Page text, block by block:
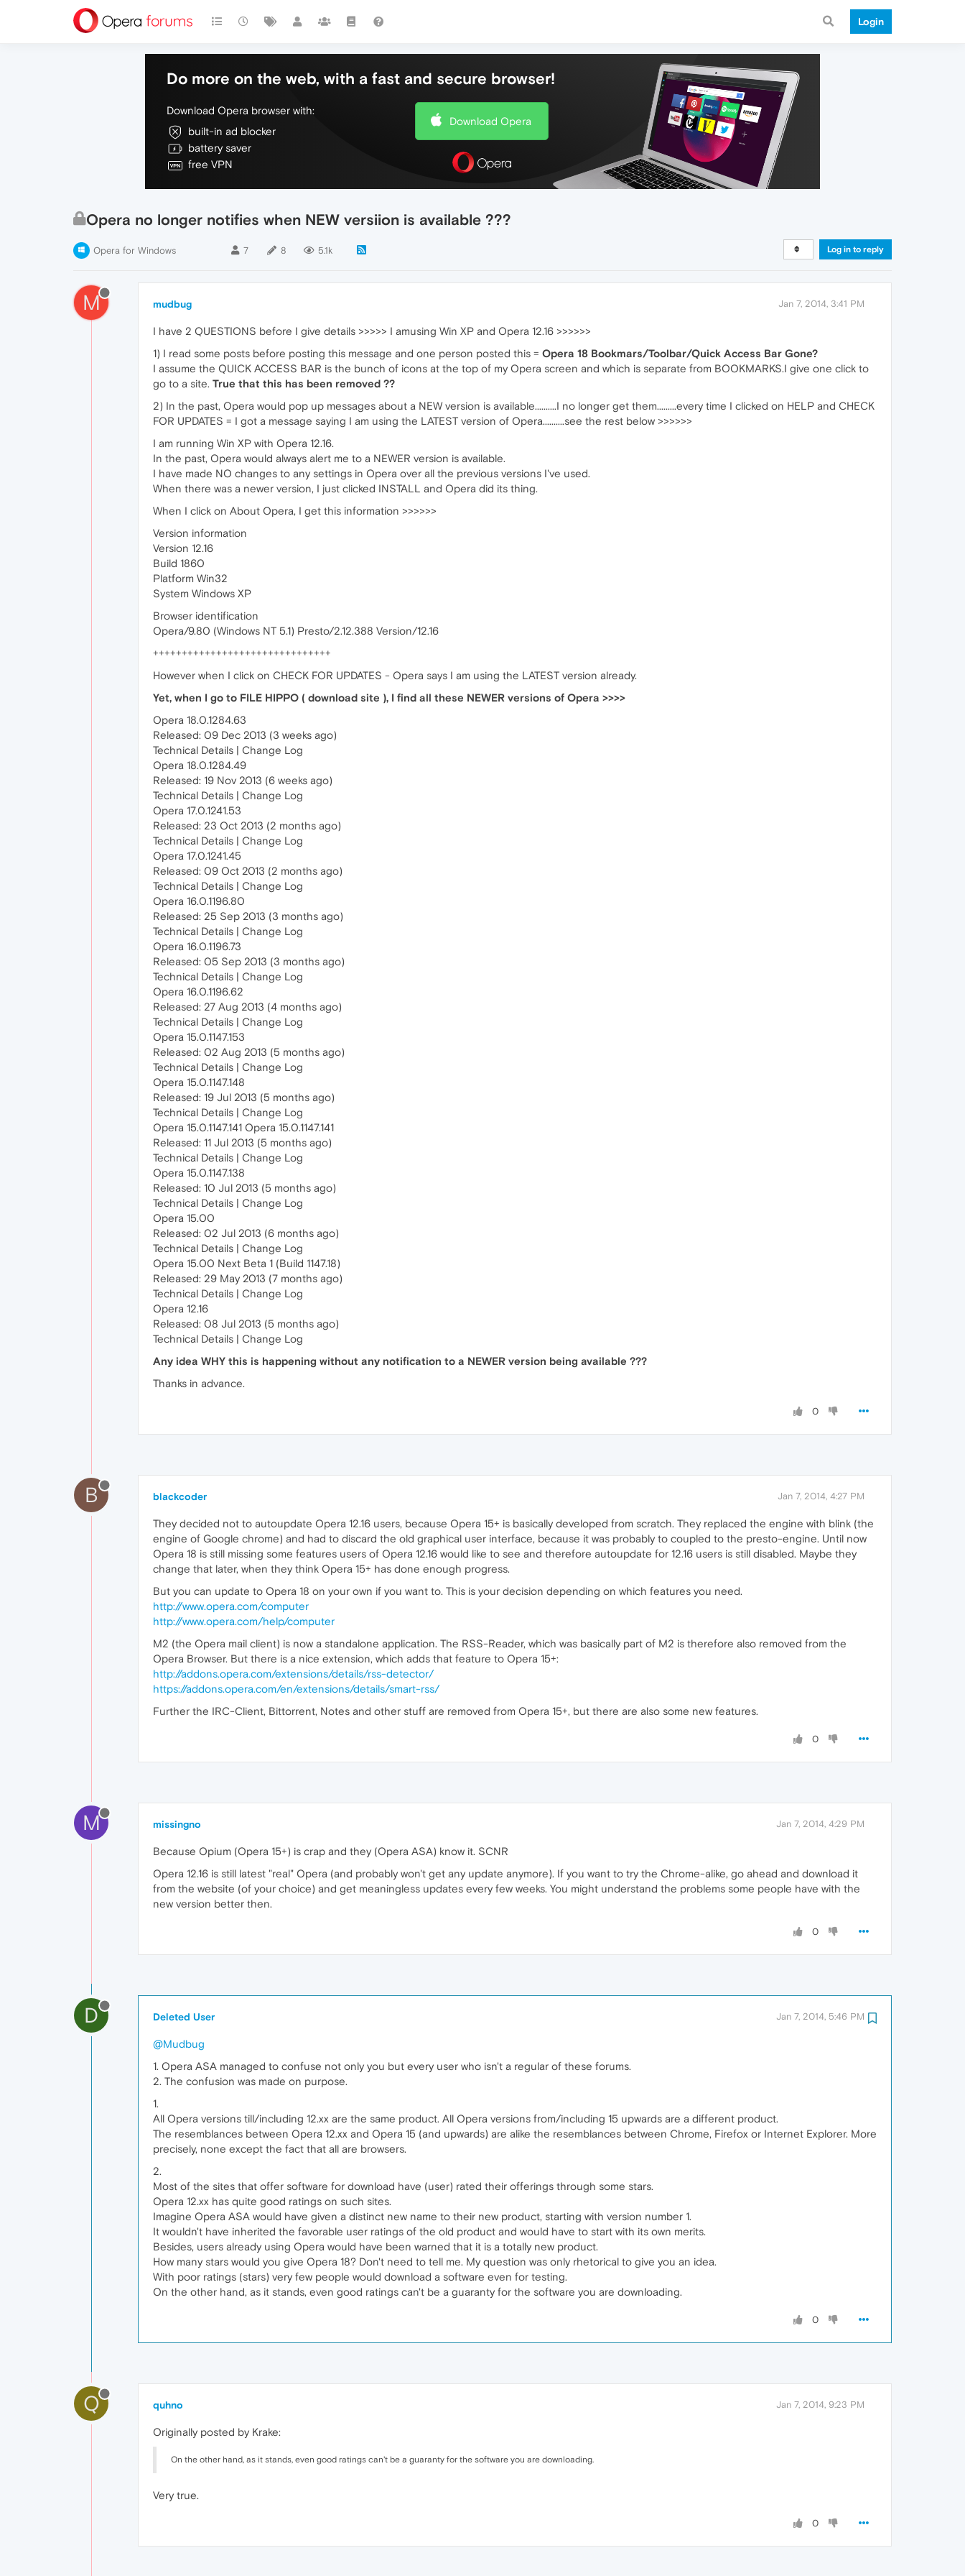
Login
Do more on the web, with a fast and secure browser!
Download Opera browser with:
built-in ad blocker
battery saver
free VPN
Download Opera
Opera no longer notifies when NEW versiion is available ???
Opera for Windows 7 8 5.1k Log in to reply
M mudbug Jan 7, 2014, 3:41 PM
I have 2 QUESTIONS before I give details >>>>> I amusing Win XP and Opera 12.16 >>>>>>
1) I read some posts before posting this message and one person posted this = Opera 18 Bookmars/Toolbar/Quick Access Bar Gone?
I assume the QUICK ACCESS BAR is the bunch of icons at the top of my Opera screen and which is separate from BOOKMARKS.I give one click to
go to a site. True that this has been removed ??
2) In the past, Opera would pop up messages about a NEW version is available..........I no longer get them.........every time I clicked on HELP and CHECK
FOR UPDATES = I got a message saying I am using the LATEST version of Opera..........see the rest below >>>>>>
I am running Win XP with Opera 12.16.
In the past, Opera would always alert me to a NEWER version is available.
I have made NO changes to any settings in Opera over all the previous versions I've used.
When there was a newer version, I just clicked INSTALL and Opera did its thing.
When I click on About Opera, I get this information >>>>>>
Version information
Version 12.16
Build 1860
Platform Win32
System Windows XP
Browser identification
Opera/9.80 (Windows NT 5.1) Presto/2.12.388 Version/12.16
+++++++++++++++++++++++++++++++
However when I click on CHECK FOR UPDATES - Opera says I am using the LATEST version already.
Yet, when I go to FILE HIPPO ( download site ), I find all these NEWER versions of Opera >>>>
Opera 18.0.1284.63
Released: 09 Dec 2013 (3 weeks ago)
Technical Details | Change Log
Opera 18.0.1284.49
Released: 19 Nov 2013 (6 weeks ago)
Technical Details | Change Log
Opera 17.0.1241.53
Released: 23 Oct 2013 (2 months ago)
Technical Details | Change Log
Opera 17.0.1241.45
Released: 09 Oct 2013 (2 months ago)
Technical Details | Change Log
Opera 16.0.1196.80
Released: 25 Sep 2013 (3 months ago)
Technical Details | Change Log
Opera 16.0.1196.73
Released: 05 Sep 2013 (3 months ago)
Technical Details | Change Log
Opera 16.0.1196.62
Released: 27 Aug 2013 (4 months ago)
Technical Details | Change Log
Opera 15.0.1147.153
Released: 02 Aug 2013 (5 months ago)
Technical Details | Change Log
Opera 15.0.1147.148
Released: 19 Jul 2013 (5 months ago)
Technical Details | Change Log
Opera 15.0.1147.141 Opera 15.0.1147.141
Released: 11 Jul 2013 (5 months ago)
Technical Details | Change Log
Opera 15.0.1147.138
Released: 10 Jul 2013 (5 months ago)
Technical Details | Change Log
Opera 15.00
Released: 02 Jul 2013 (6 months ago)
Technical Details | Change Log
Opera 15.00 Next Beta 1 (Build 1147.18)
Released: 29 May 2013 (7 months ago)
Technical Details | Change Log
Opera 12.16
Released: 08 Jul 2013 (5 months ago)
Technical Details | Change Log
Any idea WHY this is happening without any notification to a NEWER version being available ???
Thanks in advance.
0
B blackcoder Jan 7, 2014, 4:27 PM
They decided not to autoupdate Opera 12.16 users, because Opera 15+ is basically developed from scratch. They replaced the engine with blink (the
engine of Google chrome) and had to discard the old graphical user interface, because it was probably to coupled to the presto-engine. Until now
Opera 18 is still missing some features users of Opera 12.16 would like to see and therefore autoupdate for 12.16 users is still disabled. Maybe they
change that later, when they think Opera 15+ has done enough progress.
But you can update to Opera 18 on your own if you want to. This is your decision depending on which features you need.
http://www.opera.com/computer
http://www.opera.com/help/computer
M2 (the Opera mail client) is now a standalone application. The RSS-Reader, which was basically part of M2 is therefore also removed from the
Opera Browser. But there is a nice extension, which adds that feature to Opera 15+:
http://addons.opera.com/extensions/details/rss-detector/
https://addons.opera.com/en/extensions/details/smart-rss/
Further the IRC-Client, Bittorrent, Notes and other stuff are removed from Opera 15+, but there are also some new features.
0
M missingno Jan 7, 2014, 4:29 PM
Because Opium (Opera 15+) is crap and they (Opera ASA) know it. SCNR
Opera 12.16 is still latest "real" Opera (and probably won't get any update anymore). If you want to try the Chrome-alike, go ahead and download it
from the website (of your choice) and get meaningless updates every few weeks. You might understand the problems some people have with the
new version better then.
0
D Deleted User Jan 7, 2014, 5:46 PM
@Mudbug
1. Opera ASA managed to confuse not only you but every user who isn't a regular of these forums.
2. The confusion was made on purpose.
1.
All Opera versions till/including 12.xx are the same product. All Opera versions from/including 15 upwards are a different product.
The resemblances between Opera 12.xx and Opera 15 (and upwards) are alike the resemblances between Chrome, Firefox or Internet Explorer. More
precisely, none except the fact that all are browsers.
2.
Most of the sites that offer software for download have (user) rated their offerings through some stars.
Opera 12.xx has quite good ratings on such sites.
Imagine Opera ASA would have given a distinct new name to their new product, starting with version number 1.
It wouldn't have inherited the favorable user ratings of the old product and would have to start with its own merits.
Besides, users already using Opera would have been warned that it is a totally new product.
How many stars would you give Opera 18? Don't need to tell me. My question was only rhetorical to give you an idea.
With poor ratings (stars) very few people would download a software even for testing.
On the other hand, as it stands, even good ratings can't be a guaranty for the software you are downloading.
0
Q quhno Jan 7, 2014, 9:23 PM
Originally posted by Krake:
On the other hand, as it stands, even good ratings can't be a guaranty for the software you are downloading.
Very true.
0